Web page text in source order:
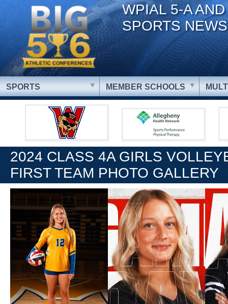
WPIAL 5-A
SPORTS NEWS
SPORTS MEMBER SCHOOLS
2024 CLASS 4A GIRLS
FIRST TEAM PHOTO GALLERY